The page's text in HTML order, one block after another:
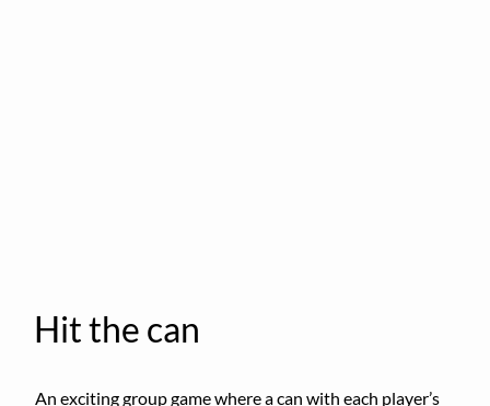
Hit the can
An exciting group game where a can with each player’s